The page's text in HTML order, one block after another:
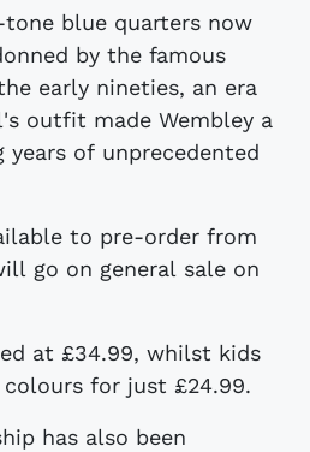
blue quarters now
by the famous
early nineties, an era
outfit made Wembley a
years of unprecedented
to pre-order from
go on general sale on
at £34.99, whilst kids
for just £24.99.
has also been